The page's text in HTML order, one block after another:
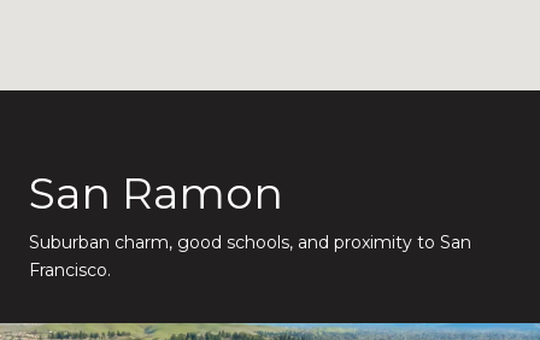
San Ramon
Suburban charm, good schools, and proximity to San
Francisco.